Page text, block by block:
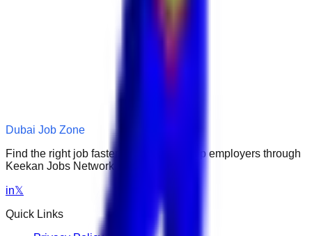
Dubai Job Zone
Find the right job faster. Connect with top employers through
Keekan Jobs Network.
in𝕏
Quick Links